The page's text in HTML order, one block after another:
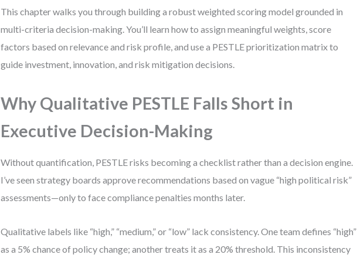
This chapter walks you through building a robust weighted scoring model grounded in
multi-criteria decision-making. You’ll learn how to assign meaningful weights, score
factors based on relevance and risk profile, and use a PESTLE prioritization matrix to
guide investment, innovation, and risk mitigation decisions.
Why Qualitative PESTLE Falls Short in
Executive Decision-Making
Without quantification, PESTLE risks becoming a checklist rather than a decision engine.
I’ve seen strategy boards approve recommendations based on vague “high political risk”
assessments—only to face compliance penalties months later.
Qualitative labels like “high,” “medium,” or “low” lack consistency. One team defines “high”
as a 5% chance of policy change; another treats it as a 20% threshold. This inconsistency